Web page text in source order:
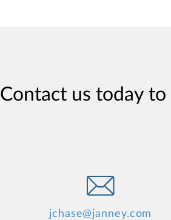
Contact us today
jchase@janney.com